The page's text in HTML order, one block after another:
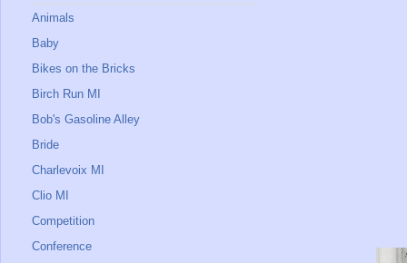
Animals
Baby
Bikes on the Bricks
Birch Run MI
Bob's Gasoline Alley
Bride
Charlevoix MI
Clio MI
Competition
Conference